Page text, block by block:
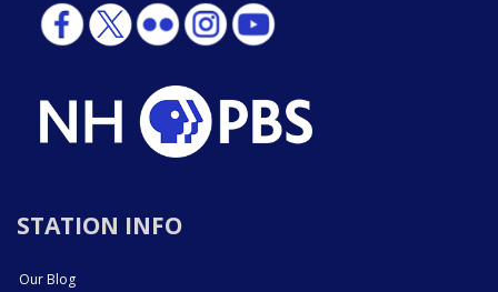
STATION INFO
Our Blog